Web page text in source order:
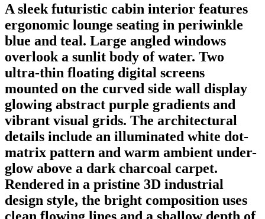
A sleek futuristic cabin interior features
ergonomic lounge seating in periwinkle
blue and teal. Large angled windows
overlook a sunlit body of water. Two
ultra-thin floating digital screens
mounted on the curved side wall display
glowing abstract purple gradients and
vibrant visual grids. The architectural
details include an illuminated white dot-
matrix pattern and warm ambient under-
glow above a dark charcoal carpet.
Rendered in a pristine 3D industrial
design style, the bright composition uses